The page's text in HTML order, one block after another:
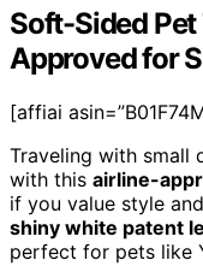
Soft-Sided
Approved for
[affiai
Traveling with small
with this airline-
if you value style
shiny white patent
perfect for pets like